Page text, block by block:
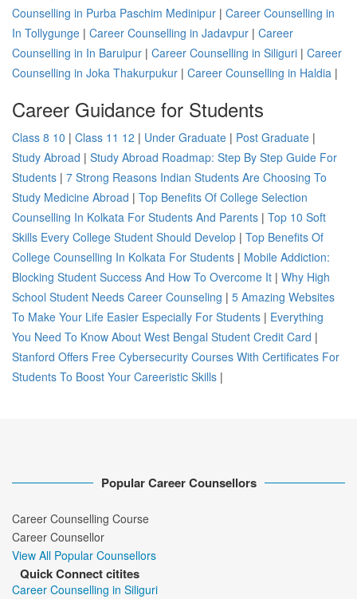
Counselling in Purba Paschim Medinipur | Career Counselling in
In Tollygunge | Career Counselling in Jadavpur | Career
Counselling in In Baruipur | Career Counselling in Siliguri | Career
Counselling in Joka Thakurpukur | Career Counselling in Haldia |
Career Guidance for Students
Class 8 10 | Class 11 12 | Under Graduate | Post Graduate |
Study Abroad | Study Abroad Roadmap: Step By Step Guide For
Students | 7 Strong Reasons Indian Students Are Choosing To
Study Medicine Abroad | Top Benefits Of College Selection
Counselling In Kolkata For Students And Parents | Top 10 Soft
Skills Every College Student Should Develop | Top Benefits Of
College Counselling In Kolkata For Students | Mobile Addiction:
Blocking Student Success And How To Overcome It | Why High
School Student Needs Career Counseling | 5 Amazing Websites
To Make Your Life Easier Especially For Students | Everything
You Need To Know About West Bengal Student Credit Card |
Stanford Offers Free Cybersecurity Courses With Certificates For
Students To Boost Your Careeristic Skills |
Popular Career Counsellors
Career Counselling Course
Career Counsellor
View All Popular Counsellors
Quick Connect citites
Career Counselling in Siliguri